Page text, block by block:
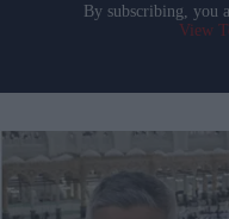
By subscribing, you
View